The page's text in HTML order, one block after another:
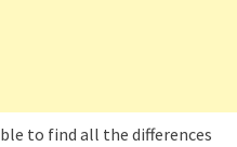
to find all the differences